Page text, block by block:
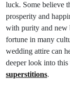
luck. Some believe
prosperity and
with purity and new
fortune in many
wedding attire can
deeper look into
superstitions.